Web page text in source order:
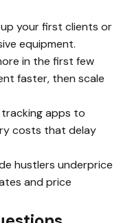
up your first clients or
equipment.
in the first few
faster, then scale
tracking apps to
costs that delay
hustlers underprice
and price